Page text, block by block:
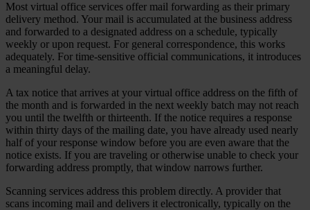
Most virtual office services offer mail forwarding as their primary
delivery method. Your mail is accumulated at the business address
and forwarded to a designated address on a schedule, typically
weekly or upon request. For general correspondence, this works
adequately. For time-sensitive official communications, it introduces
a meaningful delay.
A tax notice that arrives at your virtual office address on the fifth of
the month and is forwarded in the next weekly batch may not reach
you until the twelfth or thirteenth. If the notice requires a response
within thirty days of the mailing date, you have already used nearly
half of your response window before you are even aware that the
notice exists. If you are traveling or otherwise unable to check your
forwarding address promptly, that window narrows further.
Scanning services address this problem directly. A provider that
scans incoming mail and delivers it electronically, typically on the